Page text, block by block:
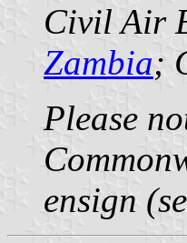
Civil Air
Zambia;
Please
ensign